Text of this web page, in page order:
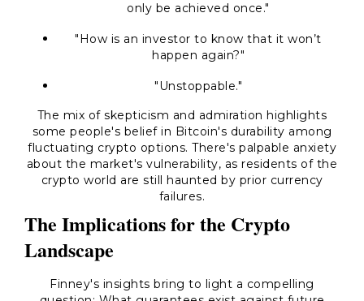
only be achieved once."
"How is an investor to know that it won’t
happen again?"
"Unstoppable."
The mix of skepticism and admiration highlights
some people's belief in Bitcoin's durability among
fluctuating crypto options. There's palpable anxiety
about the market's vulnerability, as residents of the
crypto world are still haunted by prior currency
failures.
The Implications for the Crypto
Landscape
Finney's insights bring to light a compelling